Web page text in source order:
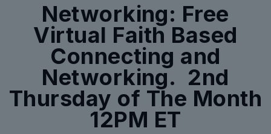
Networking: Free
Virtual Faith Based
Connecting and
Networking. 2nd
Thursday of The Month
12PM ET